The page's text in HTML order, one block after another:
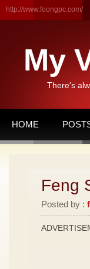
http://www.foongpc.com/
My
There's
HOME
Feng
Posted by :